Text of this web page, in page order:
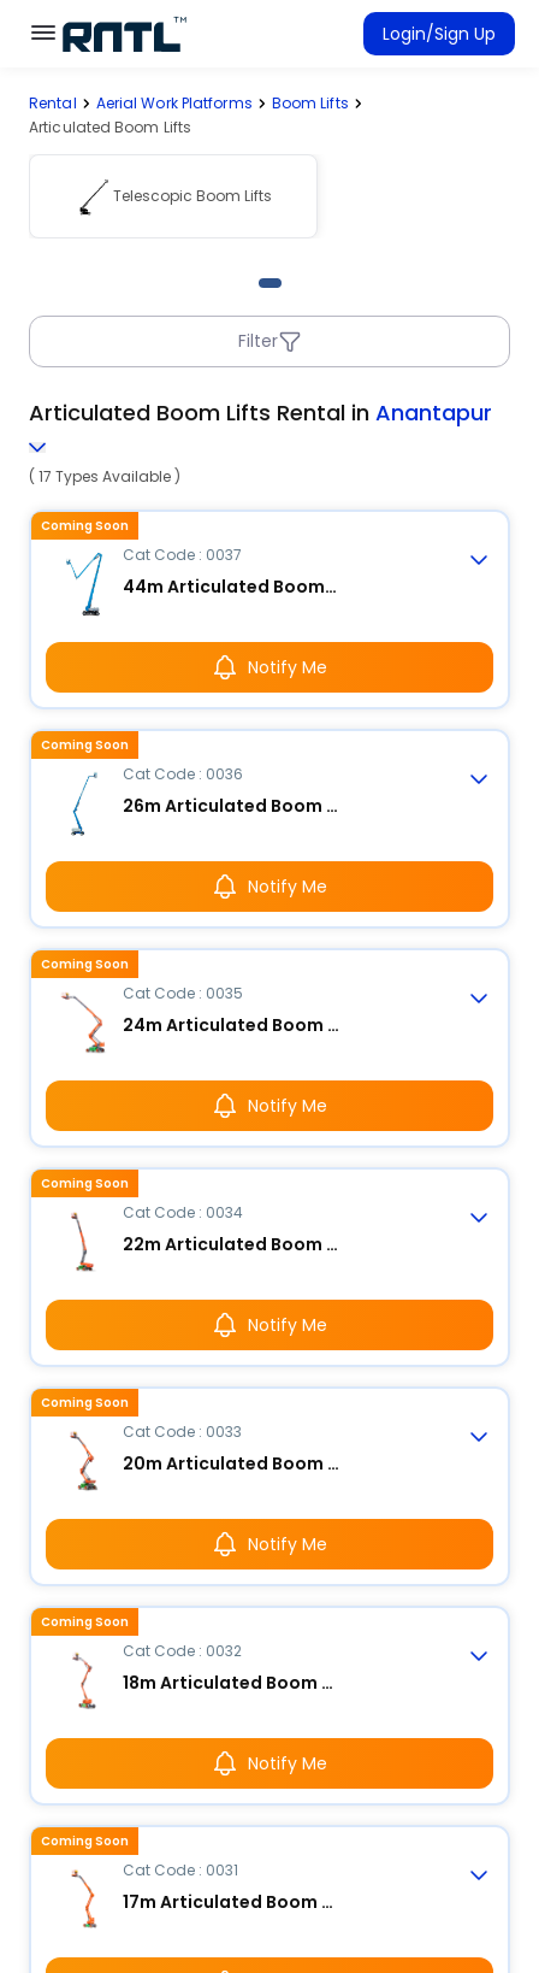
Skip to main content
Skip to main content
Login/Sign Up
Rent Equipment
Connected Rentals
Rental Aerial Work Platforms
Boom Lifts
Articulated Boom Lifts
Telescopic Boom Lifts
Filter
Articulated Boom Lifts Rental in Anantapur
( 17 Types Available )
Cat Code : 0037
44m Articulated Boom Lift - Electric
Notify Me
Coming Soon
Cat Code : 0036
26m Articulated Boom Lift - Electric
Notify Me
Coming Soon
Cat Code : 0035
24m Articulated Boom Lift - Electric
Notify Me
Coming Soon
Cat Code : 0034
22m Articulated Boom Lift - Electric
Notify Me
Coming Soon
Cat Code : 0033
20m Articulated Boom Lift - Electric
Notify Me
Coming Soon
Cat Code : 0032
18m Articulated Boom Lift - Electric
Notify Me
Coming Soon
Cat Code : 0031
17m Articulated Boom Lift - Electric
Coming Soon